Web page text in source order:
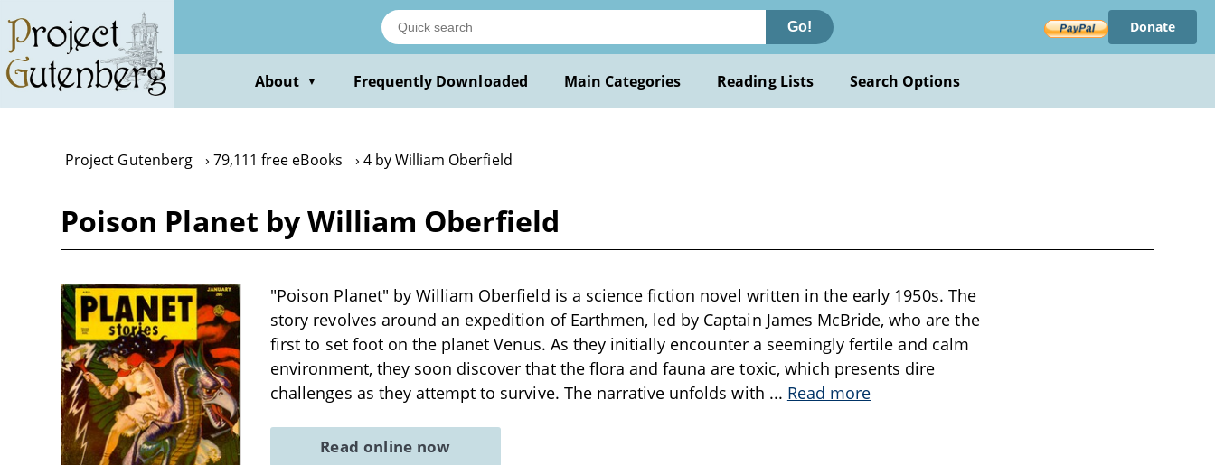
main
content
Go! Donate
About ▼ Frequently Downloaded Main Categories Reading Lists Search Options
Project Gutenberg 79,111 free eBooks 4 by William Oberfield
Poison Planet by William Oberfield
"Poison Planet" by William Oberfield is a science fiction novel written in the early 1950s. The
story revolves around an expedition of Earthmen, led by Captain James McBride, who are the
first to set foot on the planet Venus. As they initially encounter a seemingly fertile and calm
environment, they soon discover that the flora and fauna are toxic, which presents dire
challenges as they attempt to survive. The narrative unfolds with ... Read more
Read online now